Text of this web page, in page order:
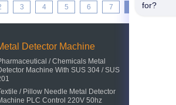
3 4 5 6 7 9
Detector Machine
/ Chemicals Metal
Machine With SUS 304 / SUS
/ Pillow Needle Metal Detector
PLC Control 220V 50hz
for?